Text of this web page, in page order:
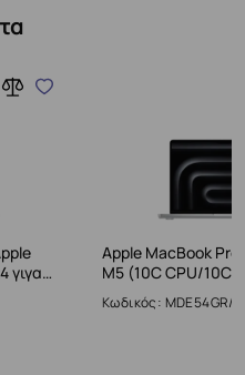
γιγα…
Apple MacBook Pro
M5 (10C CPU/10C
Κωδικός: MDE54GR/